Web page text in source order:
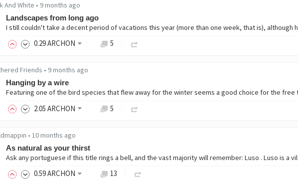
And White • 9 months ago
Landscapes from long ago
0.29ARCHON 5
Friends • 9 months ago
Hanging by a wire
2.05 ARCHON 5
• 10 months ago
As natural as your thirst
Ask any portuguese if this title rings a bell, and the vast majority will remember: Luso . Luso is a vil
0.59ARCHON 13